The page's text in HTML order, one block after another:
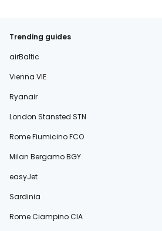
Trending guides
airBaltic
Vienna VIE
Ryanair
London Stansted STN
Rome Fiumicino FCO
Milan Bergamo BGY
easyJet
Sardinia
Rome Ciampino CIA